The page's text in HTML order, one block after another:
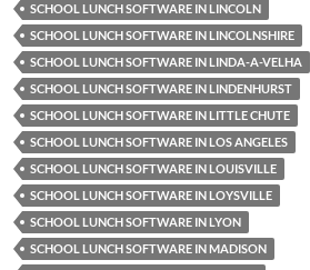
SCHOOL LUNCH SOFTWARE IN LINCOLN
SCHOOL LUNCH SOFTWARE IN LINCOLNSHIRE
SCHOOL LUNCH SOFTWARE IN LINDA-A-VELHA
SCHOOL LUNCH SOFTWARE IN LINDENHURST
SCHOOL LUNCH SOFTWARE IN LITTLE CHUTE
SCHOOL LUNCH SOFTWARE IN LOS ANGELES
SCHOOL LUNCH SOFTWARE IN LOUISVILLE
SCHOOL LUNCH SOFTWARE IN LOYSVILLE
SCHOOL LUNCH SOFTWARE IN LYON
SCHOOL LUNCH SOFTWARE IN MADISON